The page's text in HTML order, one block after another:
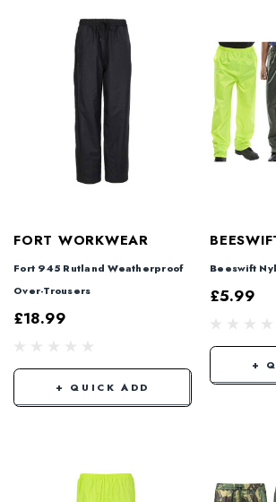
FORT WORKWEAR
Fort 945 Rutland Weatherproof
Over-Trousers
£18.99
+ QUICK ADD
Beeswift
£5.99
+